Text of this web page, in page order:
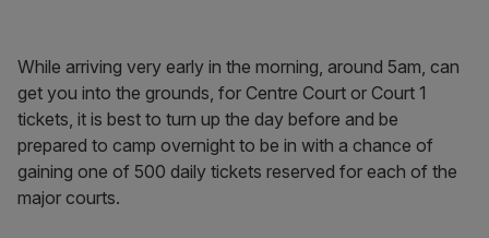
While arriving very early in the morning, around 5am, can
get you into the grounds, for Centre Court or Court 1
tickets, it is best to turn up the day before and be
prepared to camp overnight to be in with a chance of
gaining one of 500 daily tickets reserved for each of the
major courts.